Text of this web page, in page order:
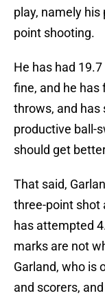
play, namely
point shooting.
He has had
fine, and he has
throws, and has
productive ball-
should get
That said,
three-point shot
has attempted
marks are not
Garland, who is
and scorers,